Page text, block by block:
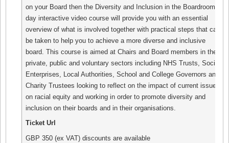
on your Board then the Diversity and Inclusion in the Boardroom 1-
day interactive video course will provide you with an essential
overview of what is involved together with practical steps that can
be taken to help you to achieve a more diverse and inclusive
board. This course is aimed at Chairs and Board members in the
private, public and voluntary sectors including NHS Trusts, Social
Enterprises, Local Authorities, School and College Governors and
Charity Trustees looking to reflect on the impact of current issues
on racial equity and working in order to promote diversity and
inclusion on their boards and in their organisations.
Ticket Url
GBP 350 (ex VAT) discounts are available